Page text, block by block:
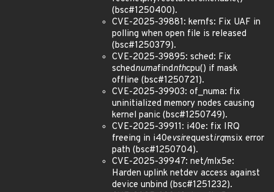
(bsc#1250400).
CVE-2025-39881: kernfs: Fix UAF in
polling when open file is released
(bsc#1250379).
CVE-2025-39895: sched: Fix
schednumafindnthcpu() if mask
offline (bsc#1250721).
CVE-2025-39903: of_numa: fix
uninitialized memory nodes causing
kernel panic (bsc#1250749).
CVE-2025-39911: i40e: fix IRQ
freeing in i40evsirequestirqmsix error
path (bsc#1250704).
CVE-2025-39947: net/mlx5e:
Harden uplink netdev access against
device unbind (bsc#1251232).